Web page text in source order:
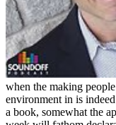
when the making
environment in is
a book, somewhat the